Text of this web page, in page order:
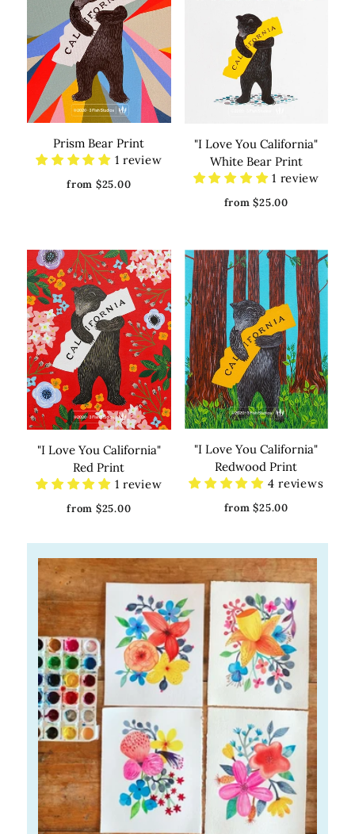
Prism Bear Print
1 review
from $25.00
"I Love You California"
White Bear Print
1 review
from $25.00
"I Love You California"
Red Print
1 review
from $25.00
"I Love You California"
Redwood Print
4 reviews
from $25.00